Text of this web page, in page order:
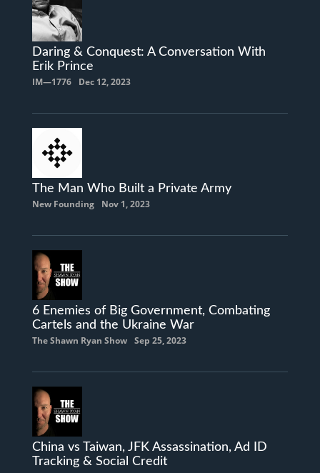
Daring & Conquest: A Conversation With
Erik Prince
IM—1776 Dec 12, 2023
The Man Who Built a Private Army
New Founding Nov 1, 2023
6 Enemies of Big Government, Combating
Cartels and the Ukraine War
The Shawn Ryan Show Sep 25, 2023
China vs Taiwan, JFK Assassination, Ad ID
Tracking & Social Credit